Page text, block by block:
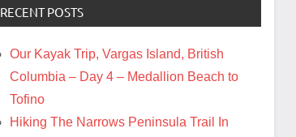
RECENT POSTS
Our Kayak Trip, Vargas Island, British
Columbia – Day 4 – Medallion Beach to
Tofino
Hiking The Narrows Peninsula Trail In